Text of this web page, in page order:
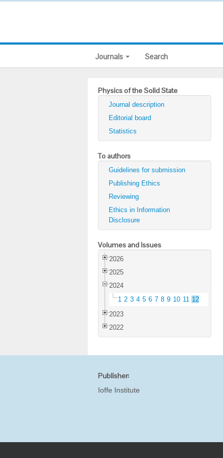
Journals Search
Physics of the Solid State
Journal description
Editorial board
Statistics
To authors
Guidelines for submission
Publishing Ethics
Reviewing
Ethics in Information
Disclosure
Volumes and Issues
2026
2025
2024
1 2 3 4 5 6 7 8 9 10 11 12
2023
2022
Publisher:
Ioffe Institute